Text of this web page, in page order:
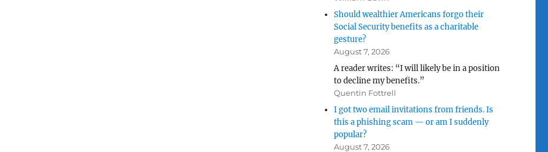
Should wealthier Americans forgo their
Social Security benefits as a charitable
gesture?
August 7, 2026
A reader writes: “I will likely be in a position
to decline my benefits.”
Quentin Fottrell
I got two email invitations from friends. Is
this a phishing scam — or am I suddenly
popular?
August 7, 2026